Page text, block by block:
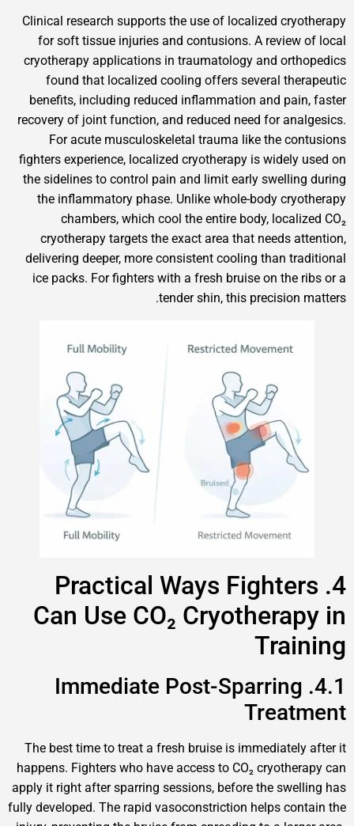
Clinical research supports the use of localized
for soft tissue injuries and contusions. A review
cryotherapy applications in traumatology and
found that localized cooling offers several
benefits, including reduced inflammation and
recovery of joint function, and reduced need for
For acute musculoskeletal trauma like the
fighters experience, localized cryotherapy is widely
the sidelines to control pain and limit early
the inflammatory phase. Unlike whole-body
chambers, which cool the entire body,
cryotherapy targets the exact area that needs
delivering deeper, more consistent cooling than
ice packs. For fighters with a fresh bruise on the
tender shin, this precision
4. Practical Ways
Can Use CO₂
4.1. Immediate Post-Sparring
The best time to treat a fresh bruise is
happens. Fighters who have access to CO₂
apply it right after sparring sessions, before the
fully developed. The rapid vasoconstriction helps